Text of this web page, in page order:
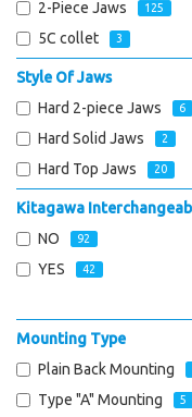
2-Piece Jaws 125
5C collet 3
Style Of Jaws
Hard 2-piece Jaws
6
Hard Solid Jaws 2
Hard Top Jaws 20
Kitagawa
NO
92
YES 42
Mounting Type
Plain Back Mounting
Type "A" Mounting 5